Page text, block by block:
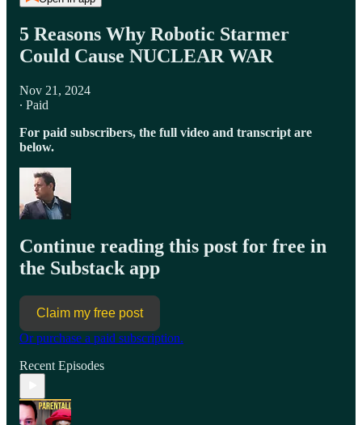
5 Reasons Why Robotic Starmer
Could Cause NUCLEAR WAR
Nov 21, 2024
∙ Paid
For paid subscribers, the full video and transcript are
below.
Continue reading this post for free in
the Substack app
Claim my free post
Or purchase a paid subscription.
Recent Episodes